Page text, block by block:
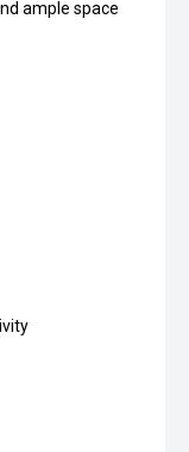
ample space